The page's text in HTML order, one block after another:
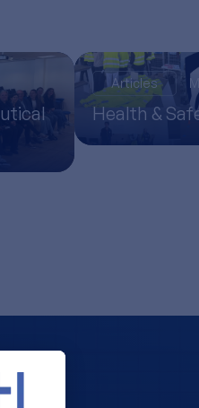
Articles
Health &